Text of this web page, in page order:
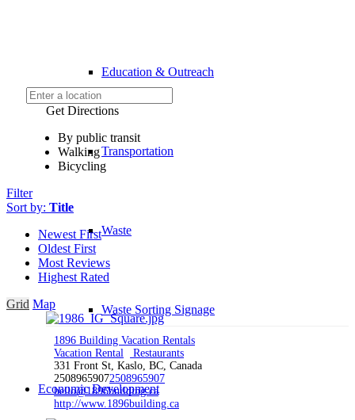
Education & Outreach
Transportation
Waste
Waste Sorting Signage
Economic Development
Get Directions
By public transit
Walking
Bicycling
Filter
Sort by: Title
Newest First
Oldest First
Most Reviews
Highest Rated
Grid Map
1896 Building Vacation Rentals
Vacation Rental
Restaurants
331 Front St, Kaslo, BC, Canada
25089659072508965907
hello@1896building.ca
http://www.1896building.ca